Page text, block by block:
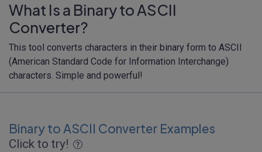
What Is a Binary to ASCII
Converter?
This tool converts characters in their binary form to ASCII
(American Standard Code for Information Interchange)
characters. Simple and powerful!
Binary to ASCII Converter Examples
Click to try!